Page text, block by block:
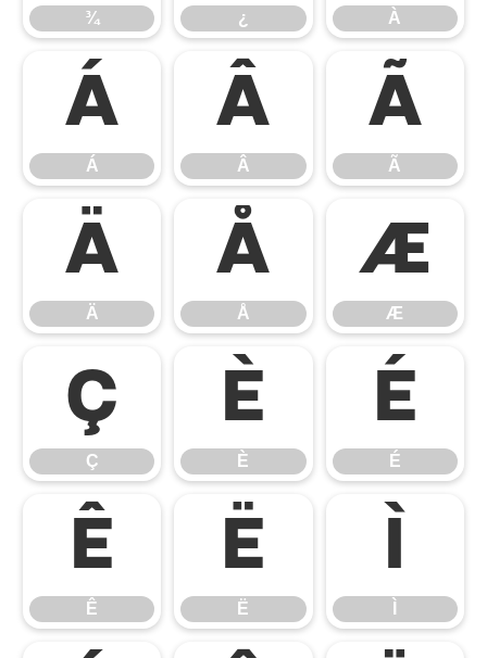
¾ ¿ À
Á
Á
Â
Â
Ã
Ã
Ä
Ä
Å
Å
Æ
Æ
Ç
Ç
È
È
É
É
Ê
Ê
Ë
Ë
Ì